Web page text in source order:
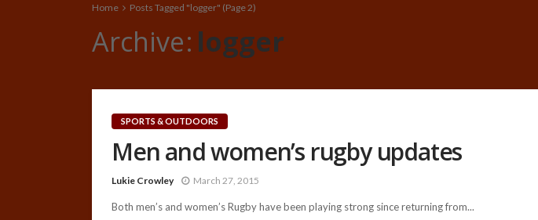
Home Posts Tagged "logger" (Page 2)
Archive logger
SPORTS & OUTDOORS
Men and women’s rugby updates
Lukie Crowley March 27, 2015
Both men’s and women’s Rugby have been playing strong since returning from...